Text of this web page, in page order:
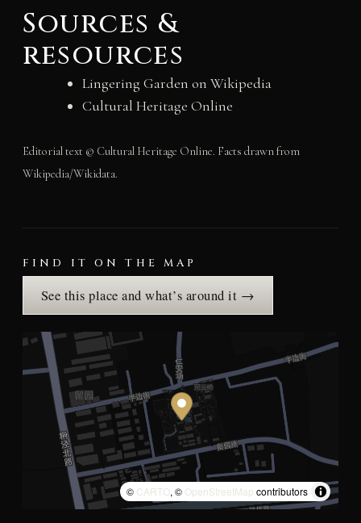
Sources &
resources
Lingering Garden on Wikipedia
Cultural Heritage Online
Editorial text © Cultural Heritage Online. Facts drawn from
Wikipedia/Wikidata.
FIND IT ON THE MAP
See this place and what’s around it →
© CARTO, © OpenStreetMap contributors